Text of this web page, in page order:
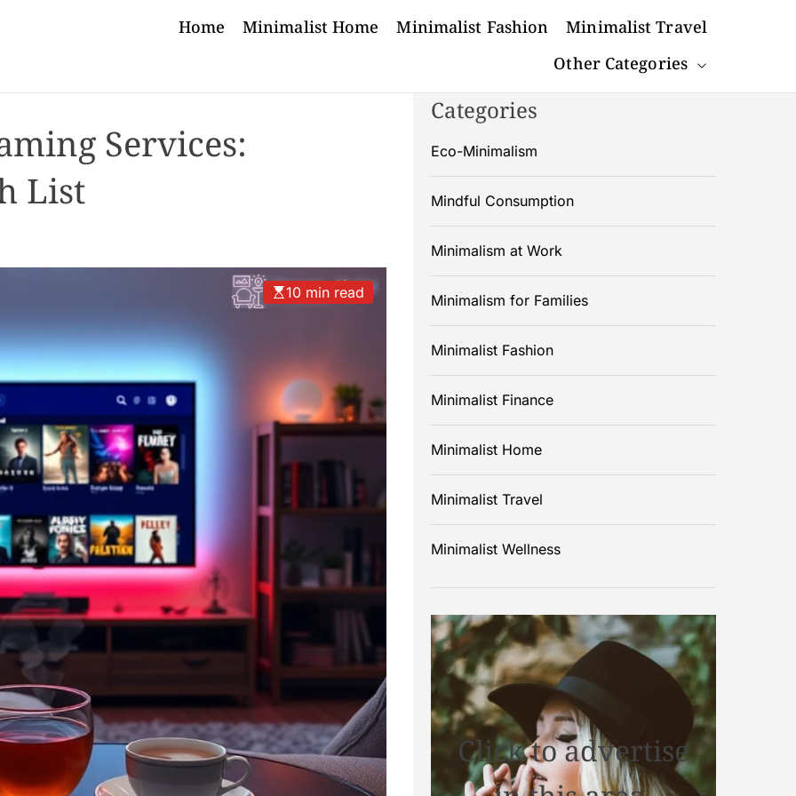
Home Minimalist Home Minimalist Fashion
Minimalist Travel
Other Categories
Services:
List
10 min read
Categories
Eco-Minimalism
Mindful Consumption
Minimalism at Work
Minimalism for Families
Minimalist Fashion
Minimalist Finance
Minimalist Home
Minimalist Travel
Minimalist Wellness
Click to advertise